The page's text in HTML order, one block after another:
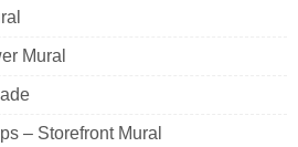
Mural
– Storefront Mural